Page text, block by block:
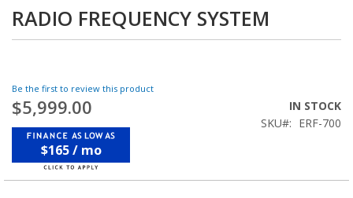
RADIO FREQUENCY SYSTEM
Be the first to review this product
$5,999.00
$165 / mo
IN STOCK
SKU
ERF-700
the
images
gallery